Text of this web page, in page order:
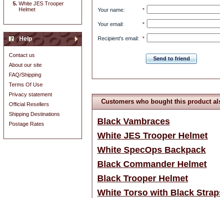
Your name: *
Your email: *
Recipient's email: *
Send to friend
Customers who bought this product
Black Vambraces
White JES Trooper Helmet
White SpecOps Backpack
Black Commander Helmet
Black Trooper Helmet
White Torso with Black
White JES Trooper
Helmet
Help
Contact us
About our site
FAQ/Shipping
Terms Of Use
Privacy statement
Official Resellers
Shipping Destinations
Postage Rates